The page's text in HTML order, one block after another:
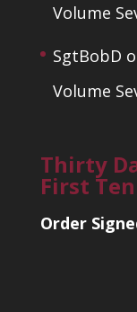
Volume
SgtBobD
Volume
Thirty
First
Order